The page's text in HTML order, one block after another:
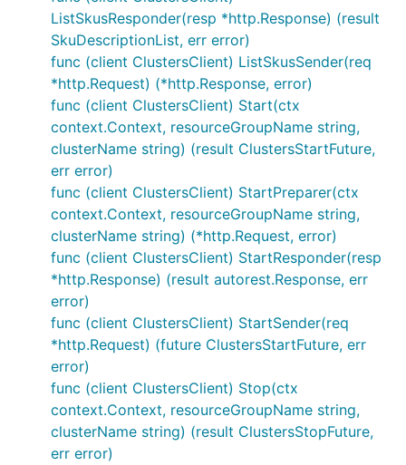
ListSkusResponder(resp *http.Response) (result
SkuDescriptionList, err error)
func (client ClustersClient) ListSkusSender(req
*http.Request) (*http.Response, error)
func (client ClustersClient) Start(ctx
context.Context, resourceGroupName string,
clusterName string) (result ClustersStartFuture,
err error)
func (client ClustersClient) StartPreparer(ctx
context.Context, resourceGroupName string,
clusterName string) (*http.Request, error)
func (client ClustersClient) StartResponder(resp
*http.Response) (result autorest.Response, err
error)
func (client ClustersClient) StartSender(req
*http.Request) (future ClustersStartFuture, err
error)
func (client ClustersClient) Stop(ctx
context.Context, resourceGroupName string,
clusterName string) (result ClustersStopFuture,
err error)